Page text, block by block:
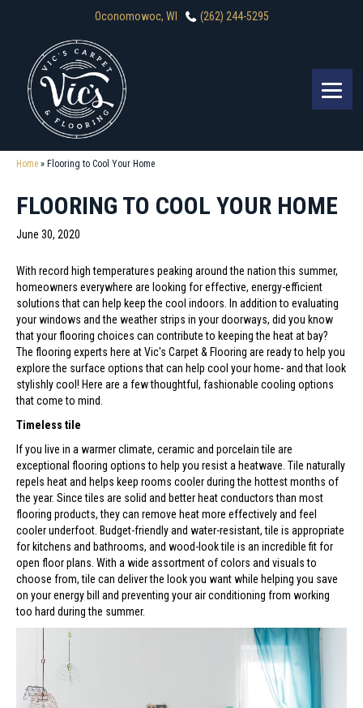
Oconomowoc, WI (262) 244-5295
Home » Flooring to Cool Your Home
FLOORING TO COOL YOUR HOME
June 30, 2020
With record high temperatures peaking around the nation this summer,
homeowners everywhere are looking for effective, energy-efficient
solutions that can help keep the cool indoors. In addition to evaluating
your windows and the weather strips in your doorways, did you know
that your flooring choices can contribute to keeping the heat at bay?
The flooring experts here at Vic's Carpet & Flooring are ready to help you
explore the surface options that can help cool your home- and that look
stylishly cool! Here are a few thoughtful, fashionable cooling options
that come to mind.
Timeless tile
If you live in a warmer climate, ceramic and porcelain tile are
exceptional flooring options to help you resist a heatwave. Tile naturally
repels heat and helps keep rooms cooler during the hottest months of
the year. Since tiles are solid and better heat conductors than most
flooring products, they can remove heat more effectively and feel
cooler underfoot. Budget-friendly and water-resistant, tile is appropriate
for kitchens and bathrooms, and wood-look tile is an incredible fit for
open floor plans. With a wide assortment of colors and visuals to
choose from, tile can deliver the look you want while helping you save
on your energy bill and preventing your air conditioning from working
too hard during the summer.